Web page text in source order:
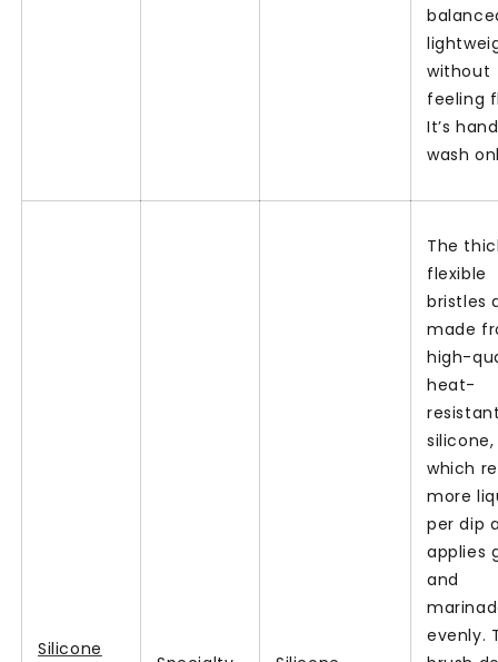
without
feeling
It’s
wash
Silicone
The
flexible
bristles
made
high-
heat-
silicone,
which
more
per dip
applies
and
evenly.